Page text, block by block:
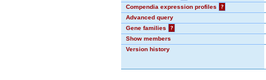
Compendia expression profiles
?
Advanced query
Gene families
?
Show members
Version history